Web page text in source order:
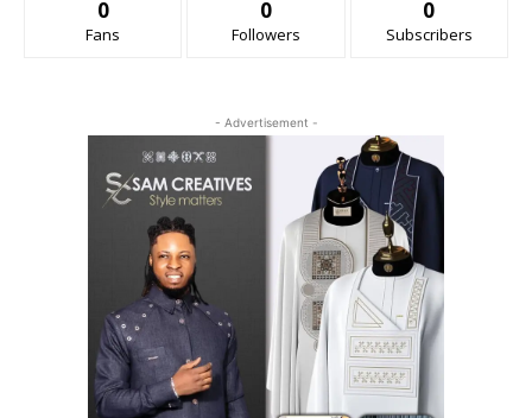
0
Fans
0
Followers
0
Subscribers
- Advertisement -